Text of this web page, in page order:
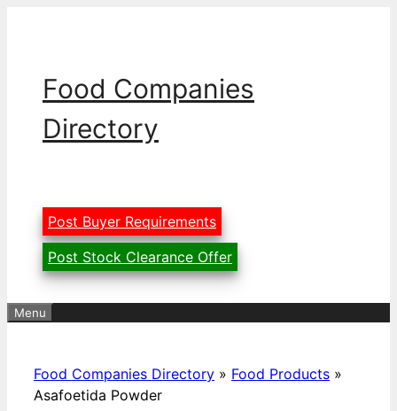
Food Companies
Directory
Post Buyer Requirements
Post Stock Clearance Offer
Menu
Food Companies Directory » Food Products »
Asafoetida Powder